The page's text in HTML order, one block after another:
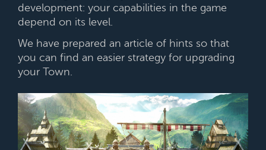
development: your capabilities in the game
depend on its level.
We have prepared an article of hints so that
you can find an easier strategy for upgrading
your Town.